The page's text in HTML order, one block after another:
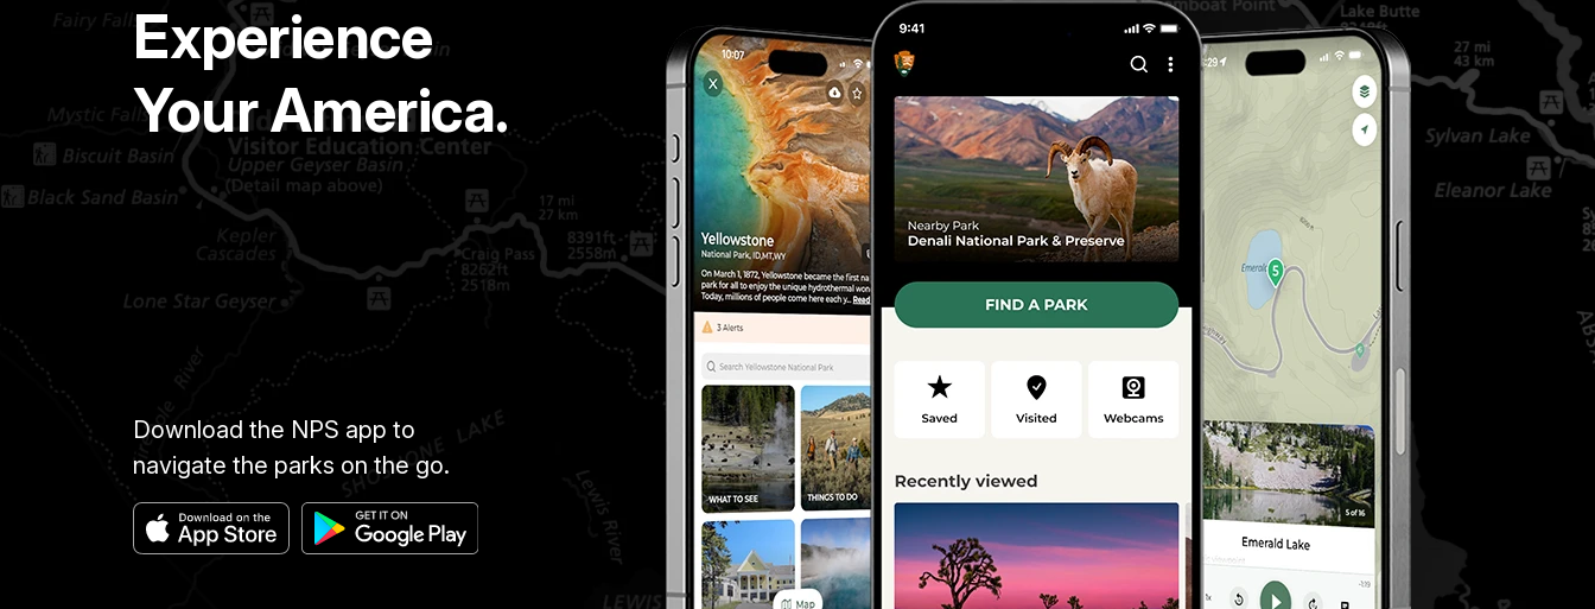
Experience
Your America.
Download the NPS app to
navigate the parks on the go.